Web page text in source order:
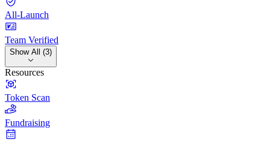
All-Launch
Team Verified
Show All (3)
Resources
Token Scan
Fundraising